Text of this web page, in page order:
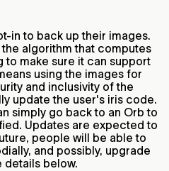
in to back up their images.
algorithm that computes
to make sure it can support
using the images for
and inclusivity of the
update the user's iris code.
simply go back to an Orb to
Updates are expected to
people will be able to
and possibly, upgrade
details below.